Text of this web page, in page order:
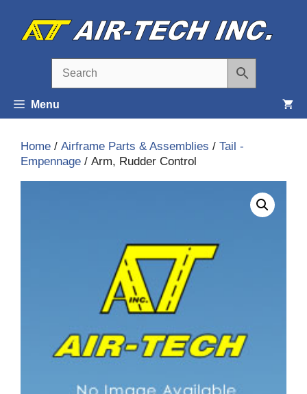
content
Menu
Home / Airframe Parts & Assemblies / Tail -
Empennage / Arm, Rudder Control